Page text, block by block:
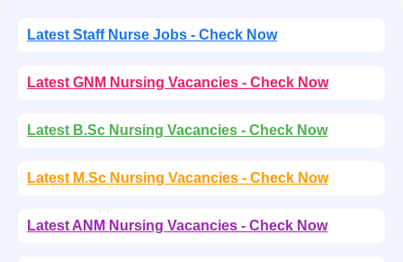
Latest Staff Nurse Jobs - Check Now
Latest GNM Nursing Vacancies - Check Now
Latest B.Sc Nursing Vacancies - Check Now
Latest M.Sc Nursing Vacancies - Check Now
Latest ANM Nursing Vacancies - Check Now